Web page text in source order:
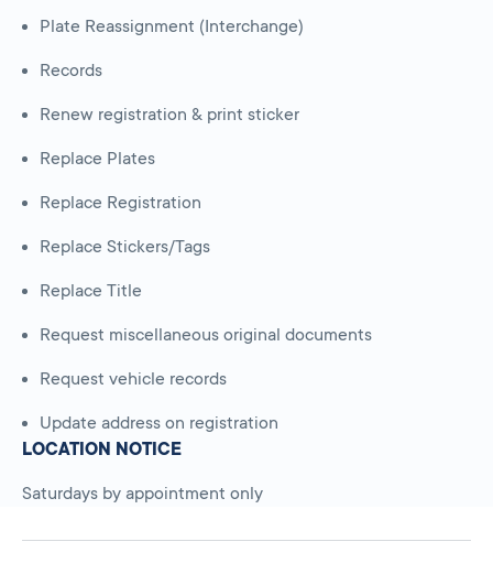
Plate Reassignment (Interchange)
Records
Renew registration & print sticker
Replace Plates
Replace Registration
Replace Stickers/Tags
Replace Title
Request miscellaneous original documents
Request vehicle records
Update address on registration
LOCATION NOTICE
Saturdays by appointment only